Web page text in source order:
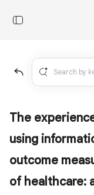
The
using
outcome
of healthcare: